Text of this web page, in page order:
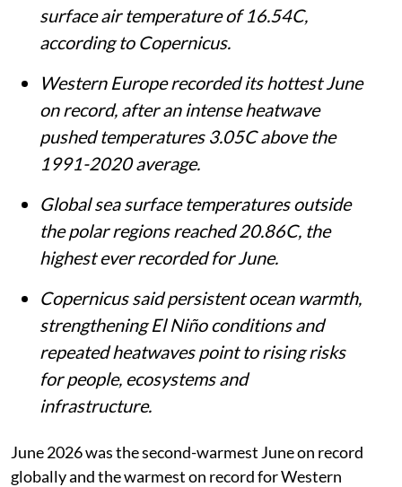
surface air temperature of 16.54C,
according to Copernicus.
Western Europe recorded its hottest June
on record, after an intense heatwave
pushed temperatures 3.05C above the
1991-2020 average.
Global sea surface temperatures outside
the polar regions reached 20.86C, the
highest ever recorded for June.
Copernicus said persistent ocean warmth,
strengthening El Niño conditions and
repeated heatwaves point to rising risks
for people, ecosystems and
infrastructure.
June 2026 was the second-warmest June on record
globally and the warmest on record for Western